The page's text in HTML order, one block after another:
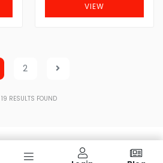
VIEW
2
19 RESULTS FOUND